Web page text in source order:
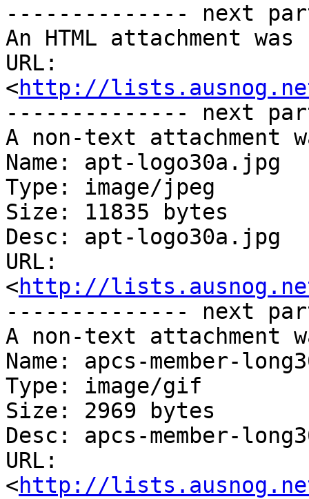
-------------- next
An HTML attachment
URL:
<http://
-------------- next
A non-text attachment
Name: apt-logo30a.jpg
Type: image/jpeg
Size: 11835 bytes
Desc: apt-logo30a.jpg
URL:
<http://
-------------- next
A non-text attachment
Name: apcs-member-
Type: image/gif
Size: 2969 bytes
Desc: apcs-member-
URL:
<http://